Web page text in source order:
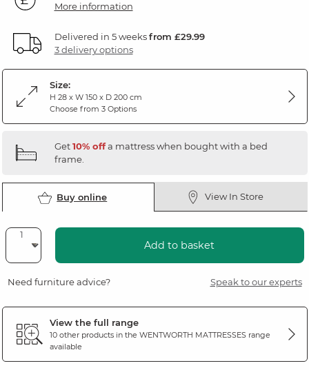
More information
Delivered in 5 weeksfrom £29.99
3 delivery options
Size:
H 28 x W 150 x D 200 cm
Choose from 3 Options
Get10% offa mattress when bought with a bed
frame.
Buy online View In Store
Add to basket
Need furniture advice? Speak to our experts
View the full range
10 other products in the WENTWORTH MATTRESSESrange
available